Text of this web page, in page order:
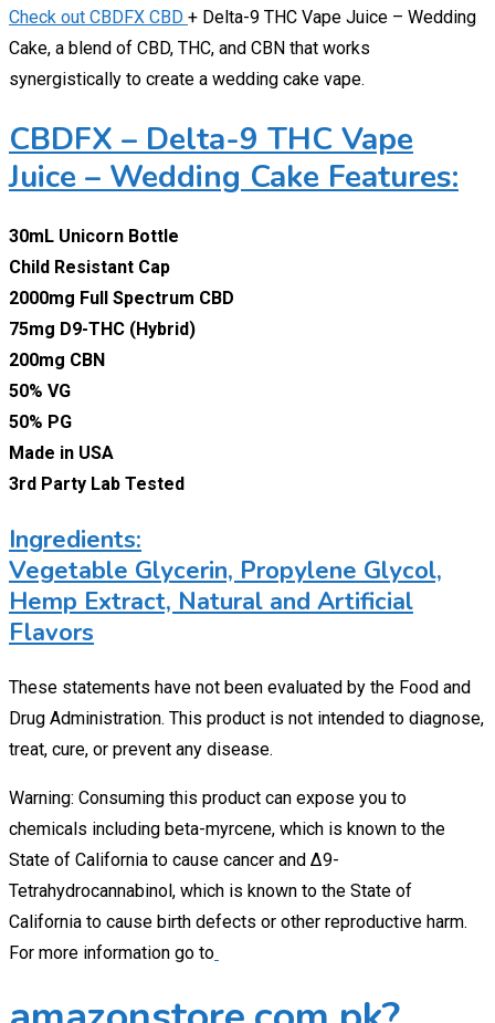
Check out CBDFX CBD + Delta-9 THC Vape Juice – Wedding
Cake, a blend of CBD, THC, and CBN that works
synergistically to create a wedding cake vape.
CBDFX – Delta-9 THC Vape
Juice – Wedding Cake Features:
30mL Unicorn Bottle
Child Resistant Cap
2000mg Full Spectrum CBD
75mg D9-THC (Hybrid)
200mg CBN
50% VG
50% PG
Made in USA
3rd Party Lab Tested
Ingredients:
Vegetable Glycerin, Propylene Glycol,
Hemp Extract, Natural and Artificial
Flavors
These statements have not been evaluated by the Food and
Drug Administration. This product is not intended to diagnose,
treat, cure, or prevent any disease.
Warning: Consuming this product can expose you to
chemicals including beta-myrcene, which is known to the
State of California to cause cancer and Δ9-
Tetrahydrocannabinol, which is known to the State of
California to cause birth defects or other reproductive harm.
For more information go to